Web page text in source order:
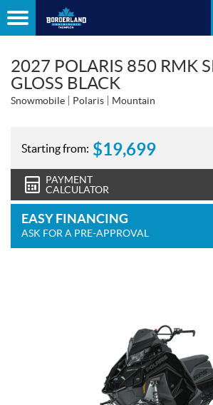
2027 POLARIS 850 RMK
GLOSS BLACK
Snowmobile Polaris Mountain
Starting from: $19,699
PAYMENT
CALCULATOR
EASY FINANCING
ASK FOR A PRE-APPROVAL